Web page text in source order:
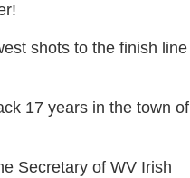
shots to the finish line
17 years in the town of
Secretary of WV Irish